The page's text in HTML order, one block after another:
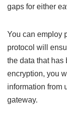
gaps for either
You can employ
protocol will
the data that has
encryption, you
information from
gateway.